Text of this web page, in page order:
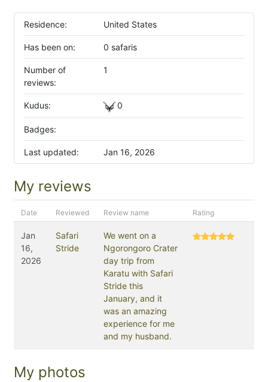
Residence: United States
Has been on: 0 safaris
Number of
reviews:
1
Kudus: 0
Badges:
Last updated: Jan 16, 2026
My reviews
Date Reviewed Review name Rating
Jan
16,
2026
Safari
Stride
We went on a
Ngorongoro Crater
day trip from
Karatu with Safari
Stride this
January, and it
was an amazing
experience for me
and my husband.
My photos